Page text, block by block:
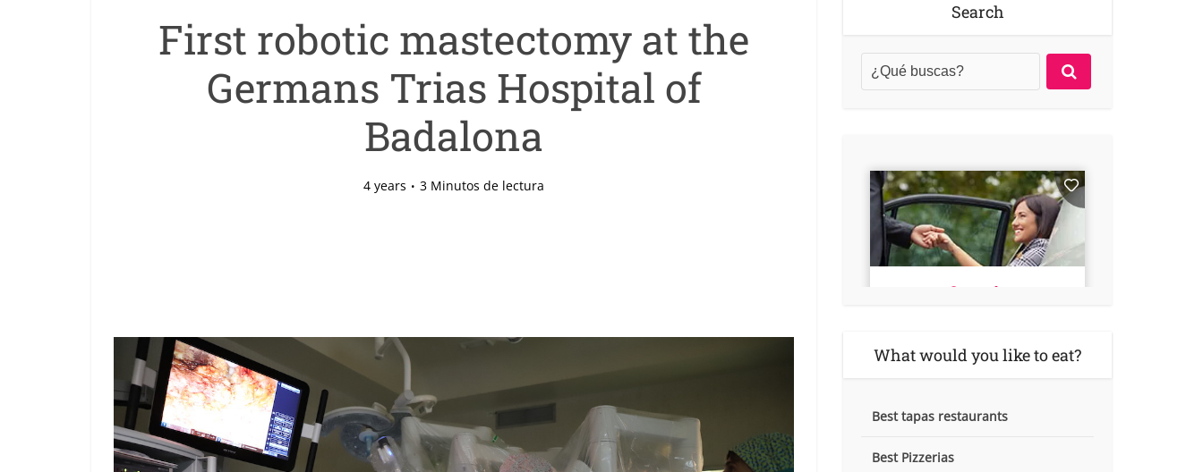
First robotic mastectomy at the
Germans Trias Hospital of
Badalona
4 years 3 Minutos de lectura
Search
What would you like to eat?
Best tapas restaurants
Best Pizzerias